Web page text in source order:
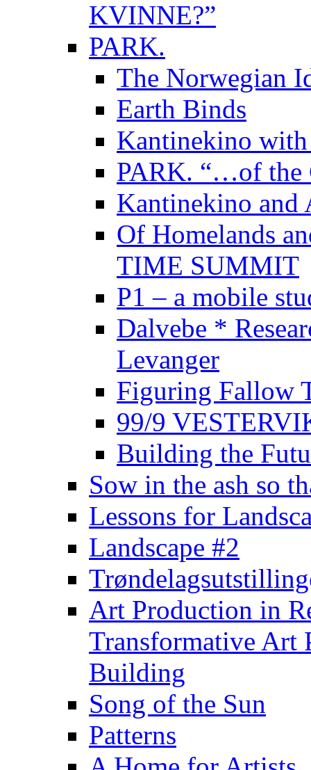
KVINNE?”
PARK.
The Norwegian
Earth Binds
Kantinekino
PARK. “…of the
Kantinekino and
Of Homelands
TIME SUMMIT
P1 – a mobile
Dalvebe *
Levanger
Figuring Fallow
99/9
Building the
Sow in the ash so
Lessons for
Landscape #2
Art Production in
Transformative Art
Building
Song of the Sun
Patterns